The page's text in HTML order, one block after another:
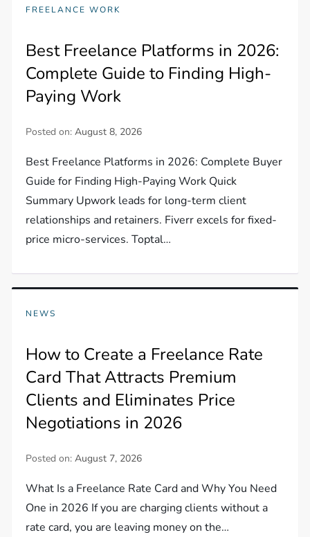
FREELANCE WORK
Best Freelance Platforms in 2026:
Complete Guide to Finding High-
Paying Work
Posted on:August 8, 2026
Best Freelance Platforms in 2026: Complete Buyer
Guide for Finding High-Paying Work Quick
Summary Upwork leads for long-term client
relationships and retainers. Fiverr excels for fixed-
price micro-services. Toptal…
NEWS
How to Create a Freelance Rate
Card That Attracts Premium
Clients and Eliminates Price
Negotiations in 2026
Posted on:August 7, 2026
What Is a Freelance Rate Card and Why You Need
One in 2026 If you are charging clients without a
rate card, you are leaving money on the…